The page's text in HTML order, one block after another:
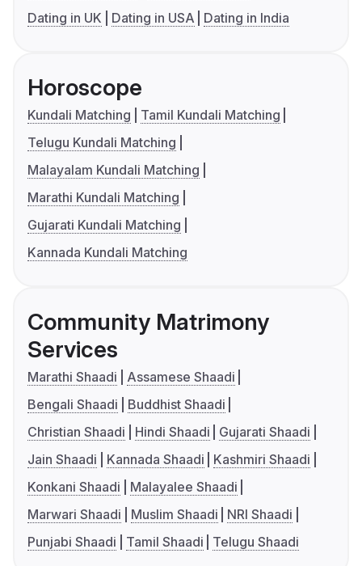
Dating in UK
Dating in USA Dating in India
Horoscope
Kundali Matching
Tamil Kundali Matching
Telugu Kundali Matching
Malayalam Kundali Matching
Marathi Kundali Matching
Gujarati Kundali Matching
Kannada Kundali Matching
Community Matrimony
Services
Marathi Shaadi
Assamese Shaadi
Bengali Shaadi
Buddhist Shaadi
Christian Shaadi
Hindi Shaadi
Gujarati Shaadi
Jain Shaadi
Kannada Shaadi
Kashmiri Shaadi
Konkani Shaadi
Malayalee Shaadi
Marwari Shaadi
Muslim Shaadi
NRI Shaadi
Punjabi Shaadi
Tamil Shaadi Telugu Shaadi